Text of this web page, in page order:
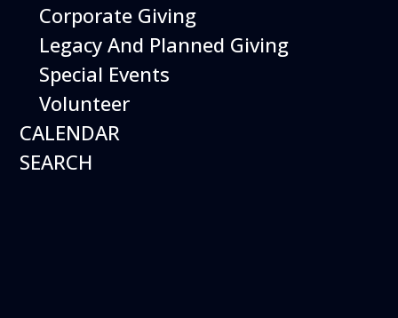
Corporate Giving
Legacy And Planned Giving
Special Events
Volunteer
CALENDAR
SEARCH